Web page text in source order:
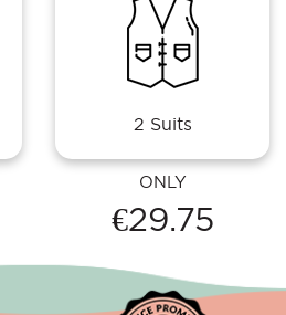
2 Suits
ONLY
€29.75